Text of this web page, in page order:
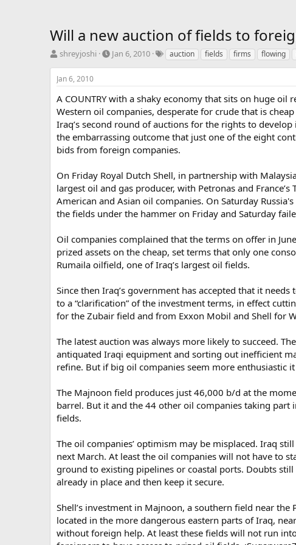
Will a new auction of fields to
T
r
e
a
d
s
t
a
r
e
r
shreyjoshi
S
r
t
d
a
e
Jan 6, 2010
T
s
auction fields firms flowing
Jan 6, 2010
A COUNTRY with a shaky economy that sits on huge
Western oil companies, desperate for crude that is
Iraq’s second round of auctions for the rights to
the embarrassing outcome that just one of the eight
bids from foreign companies.
On Friday Royal Dutch Shell, in partnership with
largest oil and gas producer, with Petronas and
American and Asian oil companies. On Saturday
the fields under the hammer on Friday and Saturday
Oil companies complained that the terms on offer in
prized assets on the cheap, set terms that only one
Rumaila oilfield, one of Iraq’s largest oil fields.
Since then Iraq’s government has accepted that it
to a “clarification” of the investment terms, in effect
for the Zubair field and from Exxon Mobil and Shell for
The latest auction was always more likely to succeed.
antiquated Iraqi equipment and sorting out inefficient
refine. But if big oil companies seem more enthusiastic
The Majnoon field produces just 46,000 b/d at the
barrel. But it and the 44 other oil companies taking
fields.
The oil companies’ optimism may be misplaced. Iraq
next March. At least the oil companies will not have to
ground to existing pipelines or coastal ports. Doubts
already in place and then keep it secure.
Shell’s investment in Majnoon, a southern field near
located in the more dangerous eastern parts of Iraq,
without foreign help. At least these fields will not run